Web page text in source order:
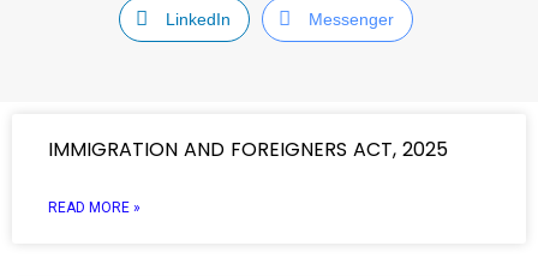
LinkedIn Messenger
IMMIGRATION AND FOREIGNERS ACT, 2025
READ MORE »